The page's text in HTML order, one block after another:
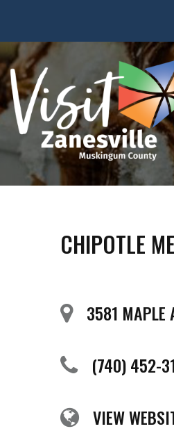
CHIPOTLE
3581 MAPLE
(740) 452-
VIEW